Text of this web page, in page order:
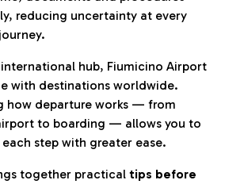
reducing uncertainty at every
international hub, Fiumicino Airport
with destinations worldwide.
how departure works — from
to boarding — allows you to
step with greater ease.
together practical tips before